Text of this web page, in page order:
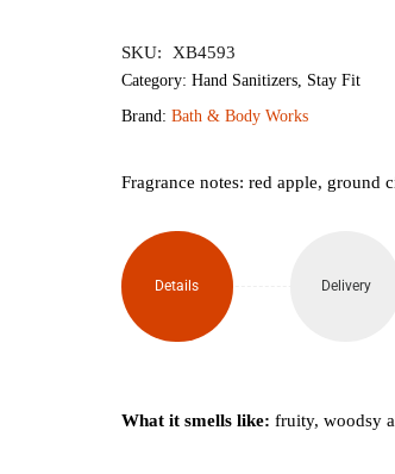
SKU: XB4593
Category: Hand Sanitizers Stay Fit
Brand: Bath & Body Works
Fragrance notes: red apple, ground
Details Delivery
What it smells like: fruity, woodsy